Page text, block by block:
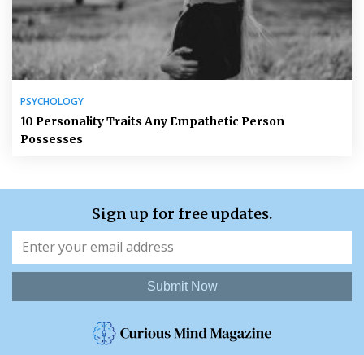
PSYCHOLOGY
10 Personality Traits Any Empathetic Person
Possesses
Sign up for free updates.
Submit Now